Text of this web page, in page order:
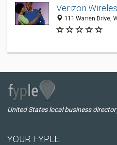
Verizon
111 Warren Drive,
United States local business
YOUR FYPLE